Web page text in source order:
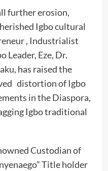
further erosion,
Igbo cultural
, Industrialist
Leader, Eze, Dr.
has raised the
distortion of Igbo
in the Diaspora,
Igbo traditional
Custodian of
Title holder